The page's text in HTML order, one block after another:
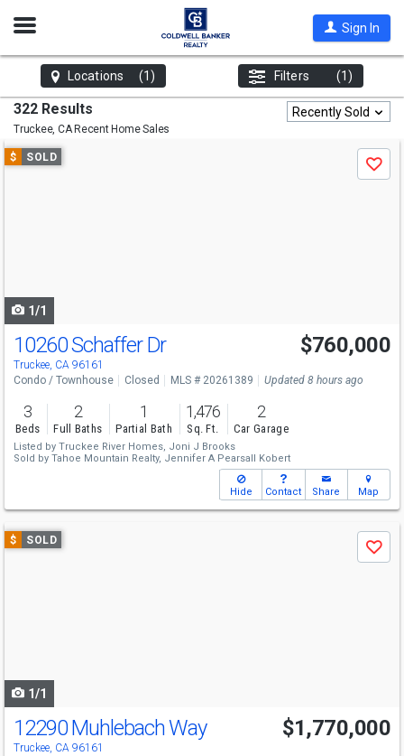
Open
Sign In
Locations (1) Filters (1)
322 Results
Truckee, CARecent Home Sales
Recently Sold
Use
previous
$ SOLD
Save
1/1
10260 Schaffer Dr
Truckee, CA 96161
$760,000
Condo / Townhouse Closed MLS # 20261389 Updated 8 hours ago
3
Beds
2
Full Baths
1
Partial Bath
1,476
Sq. Ft.
2
Car Garage
Listed by Truckee River Homes, Joni J Brooks
Sold by Tahoe Mountain Realty, Jennifer A Pearsall Kobert
Hide Contact Share Map
Use
previous
$ SOLD
Save
1/1
12290 Muhlebach Way
Truckee, CA 96161
$1,770,000